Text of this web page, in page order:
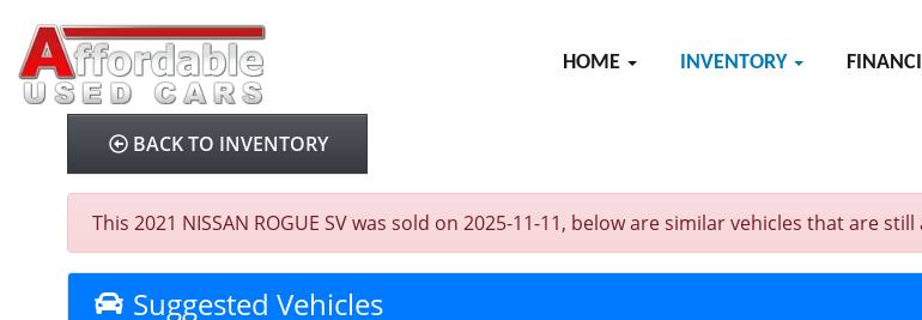
HOME INVENTORY
BACK TO INVENTORY
This 2021 NISSAN ROGUE SV was sold on 2025-11-11, below are similar vehicles that are still
Suggested Vehicles